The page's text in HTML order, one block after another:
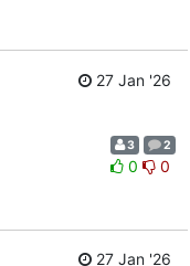
27 Jan '26
3 2
0 0
27 Jan '26